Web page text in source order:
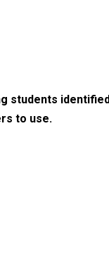
students
to use.